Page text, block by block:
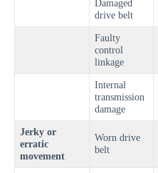
Damaged
drive belt
Faulty
control
linkage
Internal
transmission
damage
Jerky or
erratic
movement
Worn drive
belt